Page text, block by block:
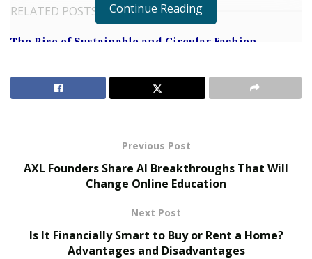
RELATED POSTS
The Rise of Sustainable and Circular Fashion
Behind One of 2026’s Most Talked-About Memoirs
Continue Reading
Previous Post
AXL Founders Share AI Breakthroughs That Will
Change Online Education
Next Post
Is It Financially Smart to Buy or Rent a Home?
Advantages and Disadvantages